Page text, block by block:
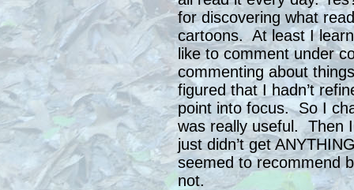
for discovering what
cartoons. At least I
like to comment under
commenting about
figured that I hadn’t
point into focus. So I
was really useful. Then
just didn’t get
seemed to recommend
not.